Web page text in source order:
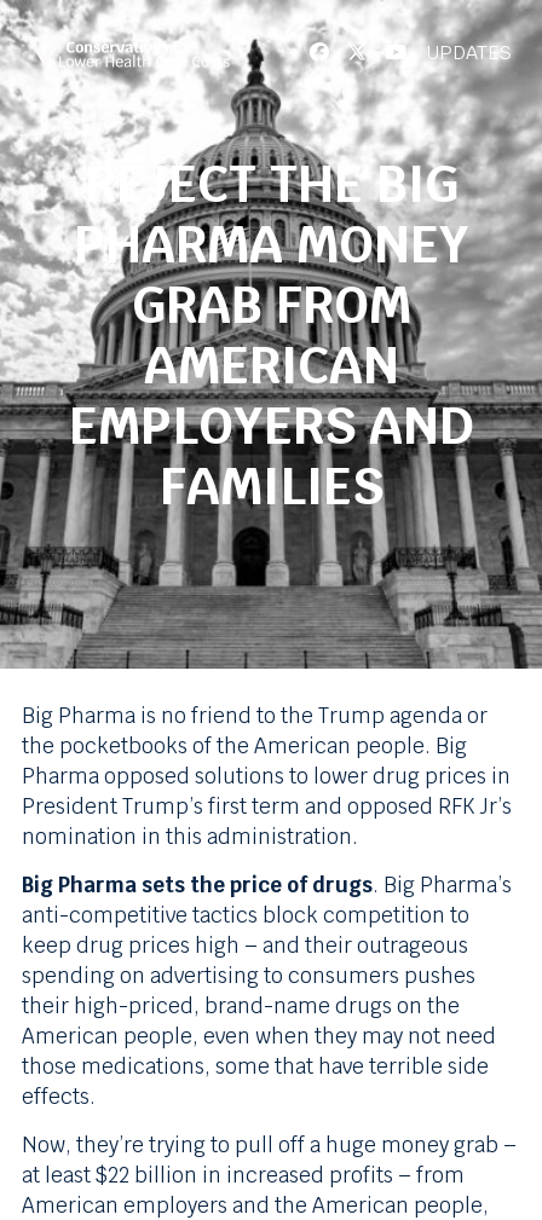
UPDATES
REJECT THE BIG
PHARMA MONEY
GRAB FROM
AMERICAN
EMPLOYERS AND
FAMILIES
Big Pharma is no friend to the Trump agenda or
the pocketbooks of the American people. Big
Pharma opposed solutions to lower drug prices in
President Trump’s first term and opposed RFK Jr’s
nomination in this administration.
Big Pharma sets the price of drugs. Big Pharma’s
anti-competitive tactics block competition to
keep drug prices high – and their outrageous
spending on advertising to consumers pushes
their high-priced, brand-name drugs on the
American people, even when they may not need
those medications, some that have terrible side
effects.
Now, they’re trying to pull off a huge money grab –
at least $22 billion in increased profits – from
American employers and the American people,